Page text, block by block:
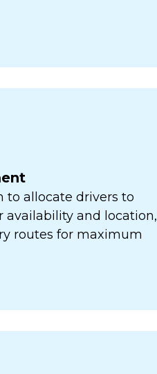
to allocate drivers to
availability and location,
routes for maximum